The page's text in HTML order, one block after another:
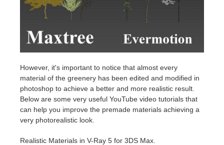
However, it's important to notice that almost every
material of the greenery has been edited and modified in
photoshop to achieve a better and more realistic result.
Below are some very useful YouTube video tutorials that
can help you improve the premade materials achieving a
very photorealistic look.
Realistic Materials in V-Ray 5 for 3DS Max.